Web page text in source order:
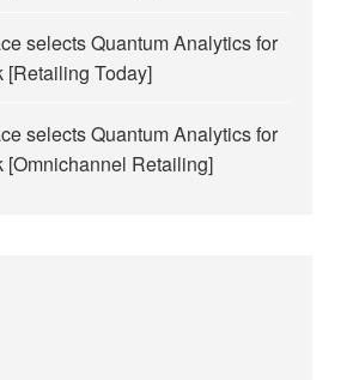
selects Quantum Analytics for
[Retailing Today]
selects Quantum Analytics for
[Omnichannel Retailing]